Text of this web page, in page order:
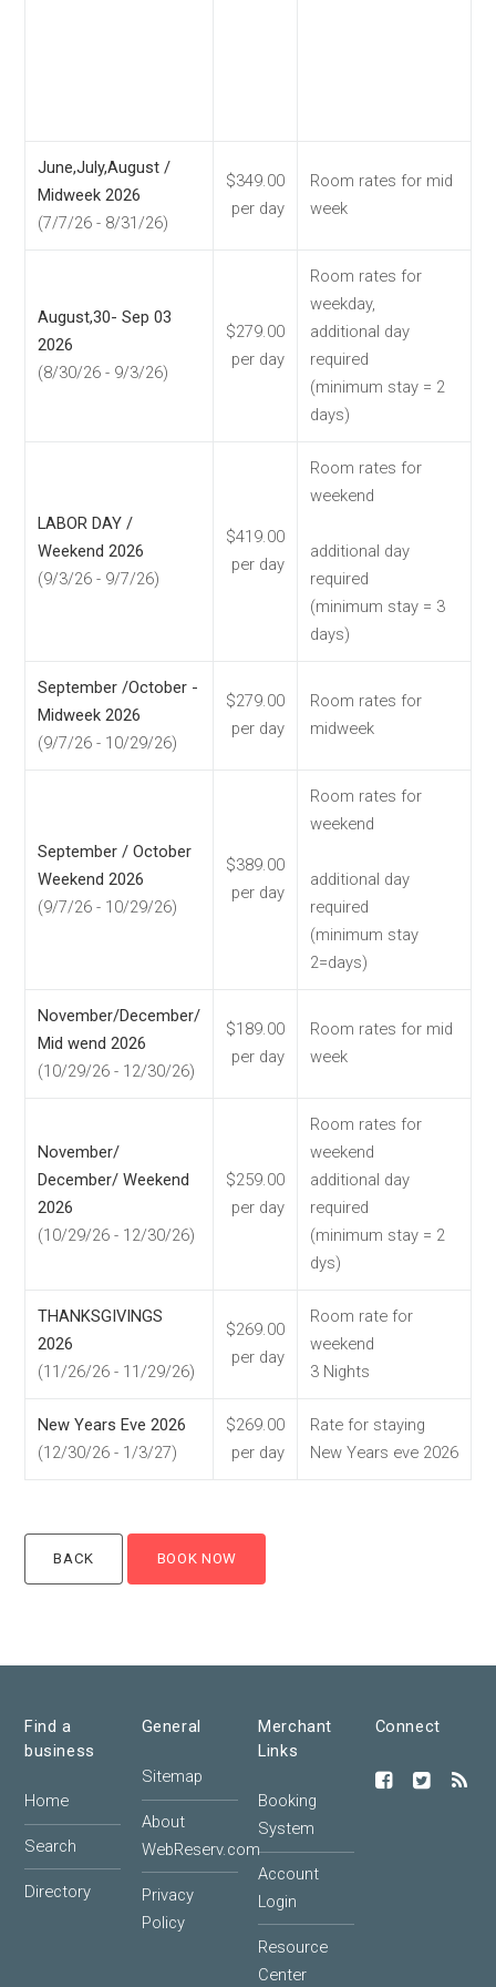
June,July,August /
Midweek 2026
(7/7/26 - 8/31/26)
$349.00
per day
Room rates for mid
week
August,30- Sep 03
2026
(8/30/26 - 9/3/26)
$279.00
per day
Room rates for
weekday,
additional day
required
(minimum stay = 2
days)
LABOR DAY /
Weekend 2026
(9/3/26 - 9/7/26)
$419.00
per day
Room rates for
weekend
additional day
required
(minimum stay = 3
days)
September /October -
Midweek 2026
(9/7/26 - 10/29/26)
$279.00
per day
Room rates for
midweek
September / October
Weekend 2026
(9/7/26 - 10/29/26)
$389.00
per day
Room rates for
weekend
additional day
required
(minimum stay
2=days)
November/December/
Mid wend 2026
(10/29/26 - 12/30/26)
$189.00
per day
Room rates for mid
week
November/
December/ Weekend
2026
(10/29/26 - 12/30/26)
$259.00
per day
Room rates for
weekend
additional day
required
(minimum stay = 2
dys)
THANKSGIVINGS
2026
(11/26/26 - 11/29/26)
$269.00
per day
Room rate for
weekend
3 Nights
New Years Eve 2026
(12/30/26 - 1/3/27)
$269.00
per day
Rate for staying
New Years eve 2026
Find a
business
Home
Search
Directory
General
Sitemap
About
WebReserv.com
Privacy
Policy
Merchant
Links
Booking
System
Account
Login
Resource
Center
Connect